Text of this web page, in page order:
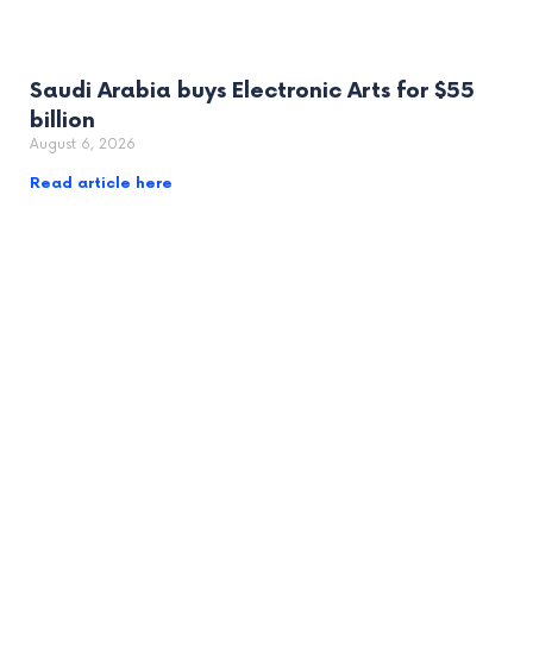
Saudi Arabia buys Electronic Arts for $55
billion
August 6, 2026
Read article here